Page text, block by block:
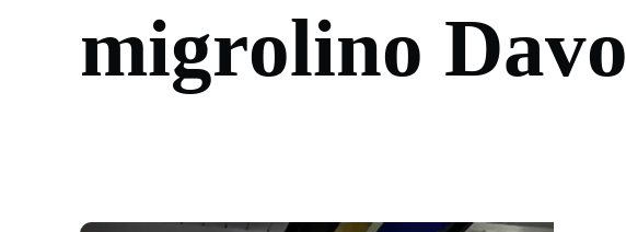
migrolino Davo